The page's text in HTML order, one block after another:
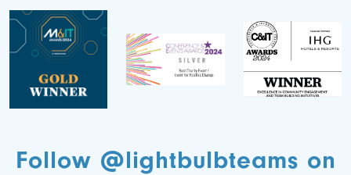
Follow @lightbulbteams on